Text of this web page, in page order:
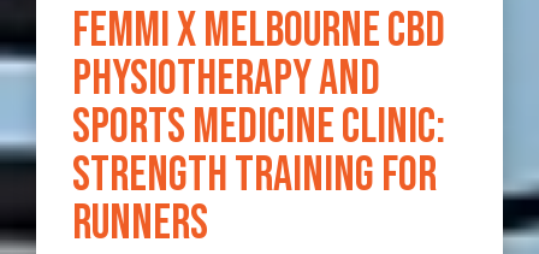
Femmi x Melbourne CBD
Physiotherapy and
Sports Medicine Clinic:
Strength Training for
Runners